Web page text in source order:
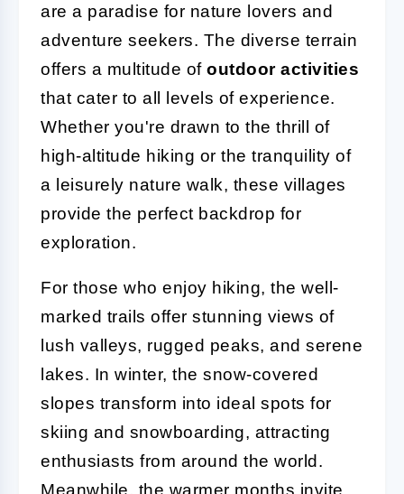
are a paradise for nature lovers and
adventure seekers. The diverse terrain
offers a multitude of outdoor activities
that cater to all levels of experience.
Whether you're drawn to the thrill of
high-altitude hiking or the tranquility of
a leisurely nature walk, these villages
provide the perfect backdrop for
exploration.
For those who enjoy hiking, the well-
marked trails offer stunning views of
lush valleys, rugged peaks, and serene
lakes. In winter, the snow-covered
slopes transform into ideal spots for
skiing and snowboarding, attracting
enthusiasts from around the world.
Meanwhile, the warmer months invite